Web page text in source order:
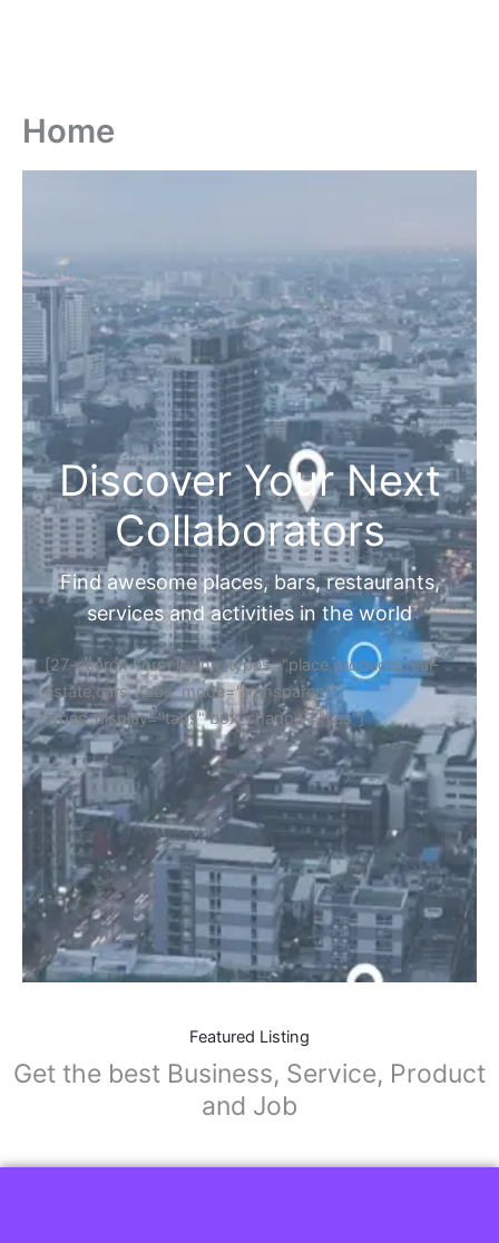
Home
Discover Your Next
Collaborators
Find awesome places, bars, restaurants,
services and activities in the world
[27-search-form listing_types="place,products,real-
estate,cars" tabs_mode="transparent"
types_display="tabs" box_shadow="yes"]
Featured Listing
Get the best Business, Service, Product
and Job